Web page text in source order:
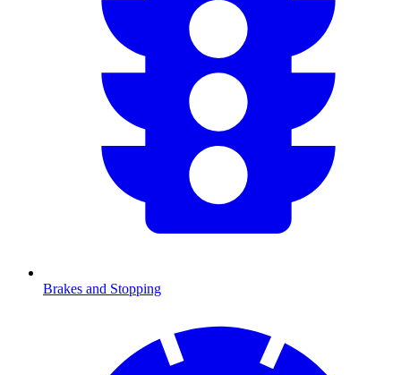
Brakes and Stopping